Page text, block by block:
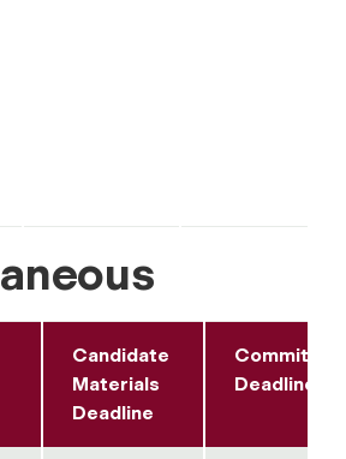
Candidate
Materials
Deadline
Committee
Deadline